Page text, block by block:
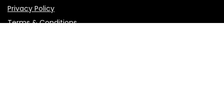
Privacy Policy
Terms & Conditions